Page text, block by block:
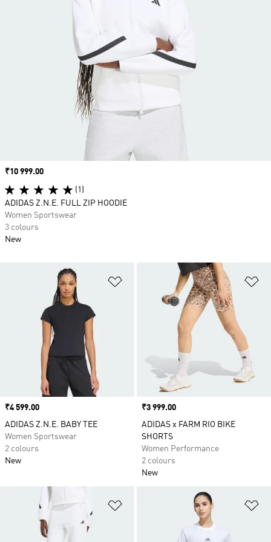
Add to Wishlist
Price
₹4 599.00
ADIDAS Z.N.E. BABY TEE
Women Sportswear
2 colours
New
Price
₹3 999.00
ADIDAS x FARM RIO BIKE
SHORTS
Women Performance
2 colours
New
Price
₹10 999.00
(1)
ADIDAS Z.N.E. FULL ZIP HOODIE
Women Sportswear
3 colours
New